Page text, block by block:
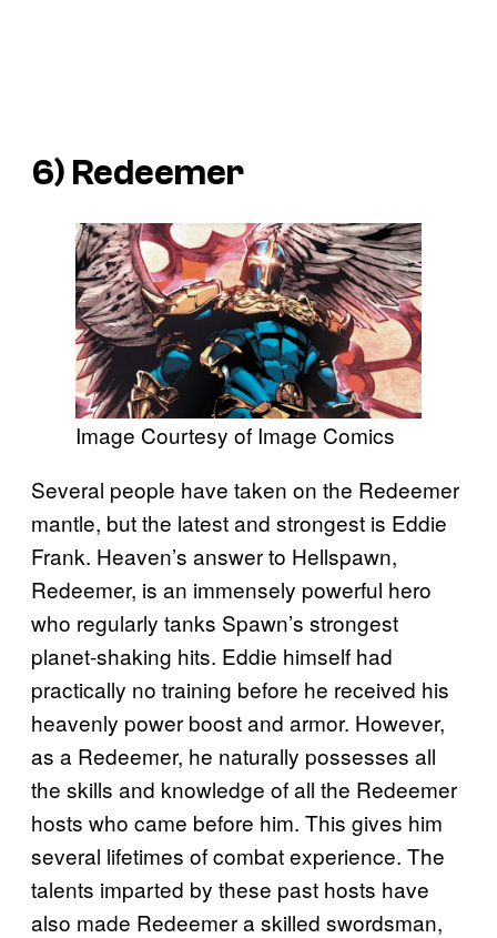
6) Redeemer
Image Courtesy of Image Comics
Several people have taken on the Redeemer
mantle, but the latest and strongest is Eddie
Frank. Heaven’s answer to Hellspawn,
Redeemer, is an immensely powerful hero
who regularly tanks Spawn’s strongest
planet-shaking hits. Eddie himself had
practically no training before he received his
heavenly power boost and armor. However,
as a Redeemer, he naturally possesses all
the skills and knowledge of all the Redeemer
hosts who came before him. This gives him
several lifetimes of combat experience. The
talents imparted by these past hosts have
also made Redeemer a skilled swordsman,